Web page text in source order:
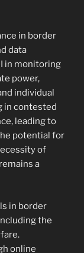
in border
data
in monitoring
power,
individual
in contested
leading to
potential for
of
a
in border
the
online